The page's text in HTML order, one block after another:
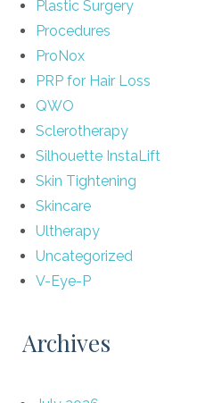
Plastic Surgery
Procedures
ProNox
PRP for Hair Loss
QWO
Sclerotherapy
Silhouette InstaLift
Skin Tightening
Skincare
Ultherapy
Uncategorized
V-Eye-P
Archives